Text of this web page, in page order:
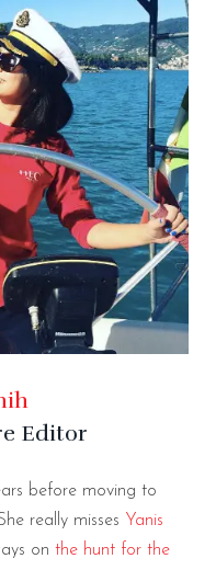
Editor
before moving to
really misses Yanis
on the hunt for the